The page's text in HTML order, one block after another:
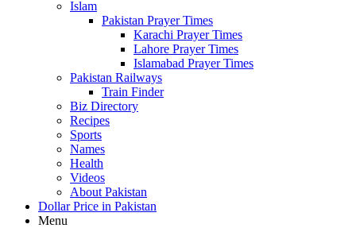
Islam
Pakistan Prayer Times
Karachi Prayer Times
Lahore Prayer Times
Islamabad Prayer Times
Pakistan Railways
Train Finder
Biz Directory
Recipes
Sports
Names
Health
Videos
About Pakistan
Dollar Price in Pakistan
Menu